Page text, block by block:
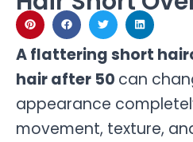
A flattering short
hair after 50 can
appearance
movement, texture,